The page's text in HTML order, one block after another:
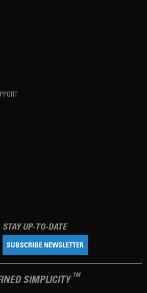
STAY UP-TO-DATE
SUBSCRIBE NEWSLETTER
SIMPLICITY TM